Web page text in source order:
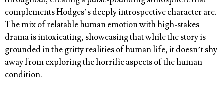
complements Hodges’s deeply introspective character arc.
The mix of relatable human emotion with high-stakes
drama is intoxicating, showcasing that while the story is
grounded in the gritty realities of human life, it doesn’t shy
away from exploring the horrific aspects of the human
condition.